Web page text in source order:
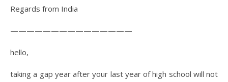
Regards from India
———————————————
hello,
taking a gap year after your last year of high school will not